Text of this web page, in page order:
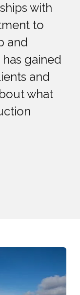
with
to
and
gained
and
what